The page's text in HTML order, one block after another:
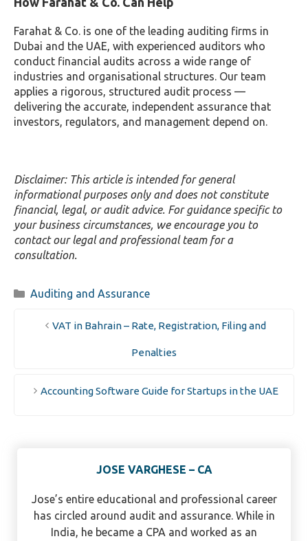
Farahat & Co. is one of the leading auditing firms in
Dubai and the UAE, with experienced auditors who
conduct financial audits across a wide range of
industries and organisational structures. Our team
applies a rigorous, structured audit process —
delivering the accurate, independent assurance that
investors, regulators, and management depend on.
Disclaimer: This article is intended for general
informational purposes only and does not constitute
financial, legal, or audit advice. For guidance specific to
your business circumstances, we encourage you to
contact our legal and professional team for a
consultation.
Categories
Auditing and Assurance
VAT in Bahrain – Rate, Registration, Filing and
Penalties
Accounting Software Guide for Startups in the UAE
JOSE VARGHESE – CA
Jose’s entire educational and professional career